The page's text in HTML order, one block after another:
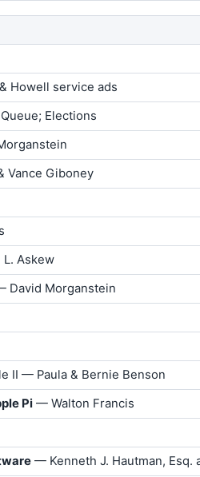
Howell service ads
Elections
Vance Giboney
Askew
David Morganstein
II — Paula & Bernie Benson
Pi — Walton Francis
— Kenneth J. Hautman, Esq.